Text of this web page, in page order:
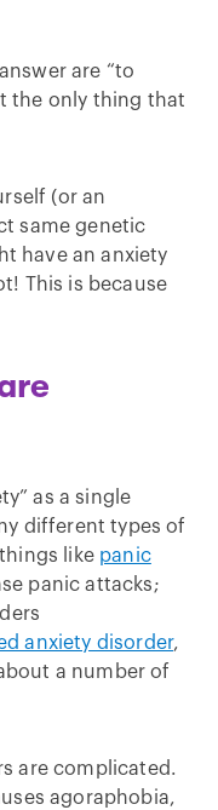
are “to
the only thing that
(or an
same genetic
have an anxiety
This is because
as a single
different types of
like panic
panic attacks;
anxiety disorder,
a number of
are complicated.
agoraphobia,